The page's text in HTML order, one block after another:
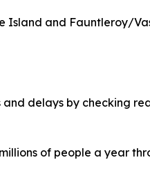
Island and Fauntleroy/
delays by checking
of people a year